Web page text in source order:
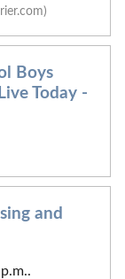
Boys
Today -
and